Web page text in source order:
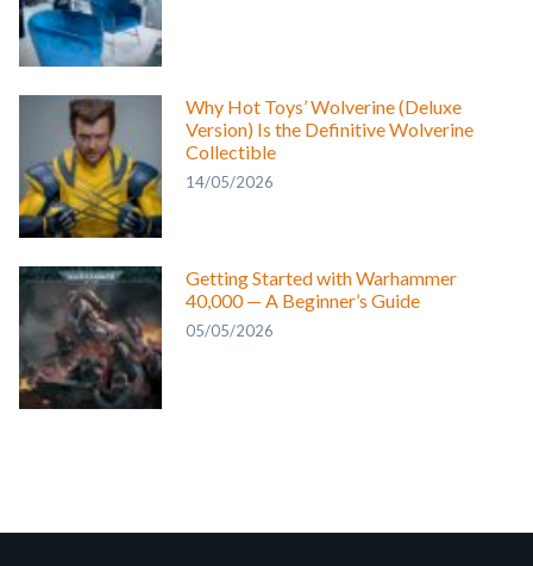
Why Hot Toys’ Wolverine (Deluxe
Version) Is the Definitive Wolverine
Collectible
14/05/2026
Getting Started with Warhammer
40,000 — A Beginner’s Guide
05/05/2026